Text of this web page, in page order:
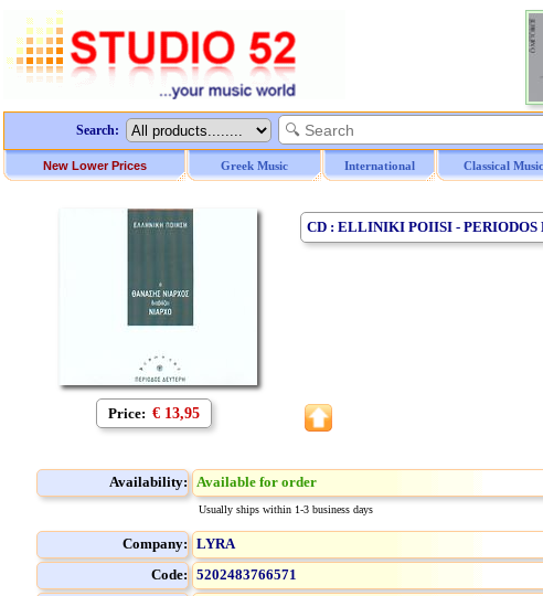
Search:
New Lower Prices Greek Music International Classical Music
Price: € 13,95
CD : ELLINIKI POIISI - PERIODOS
Availability: Available for order
Usually ships within 1-3 business days
Company: LYRA
Code: 5202483766571